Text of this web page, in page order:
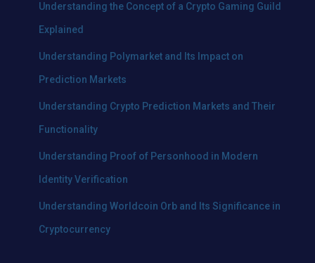
Understanding the Concept of a Crypto Gaming Guild
Explained
Understanding Polymarket and Its Impact on
Prediction Markets
Understanding Crypto Prediction Markets and Their
Functionality
Understanding Proof of Personhood in Modern
Identity Verification
Understanding Worldcoin Orb and Its Significance in
Cryptocurrency